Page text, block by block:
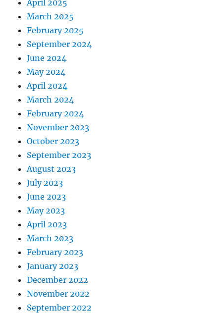
April 2025
March 2025
February 2025
September 2024
June 2024
May 2024
April 2024
March 2024
February 2024
November 2023
October 2023
September 2023
August 2023
July 2023
June 2023
May 2023
April 2023
March 2023
February 2023
January 2023
December 2022
November 2022
September 2022